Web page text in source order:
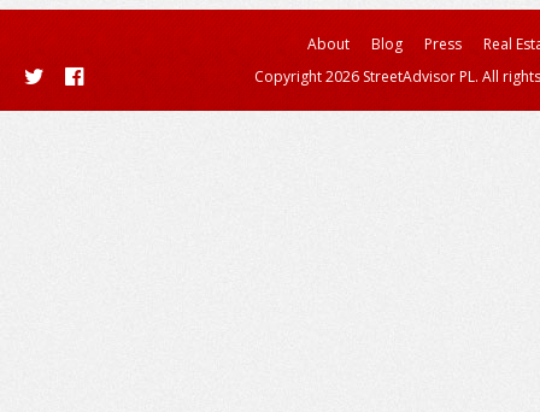
About Blog Press
Real
Copyright 2026 StreetAdvisor PL. All